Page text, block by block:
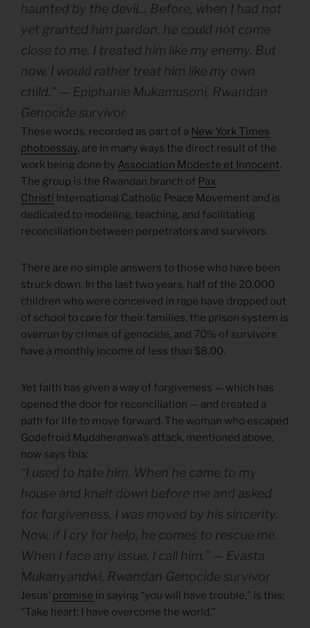
haunted by the devil… Before, when I had not
yet granted him pardon, he could not come
close to me. I treated him like my enemy. But
now, I would rather treat him like my own
child.” — Epiphanie Mukamusoni, Rwandan
Genocide survivor
These words, recorded as part of a New York Times
photoessay, are in many ways the direct result of the
work being done by Association Modeste et Innocent.
The group is the Rwandan branch of Pax
Christi International Catholic Peace Movement and is
dedicated to modeling, teaching, and facilitating
reconciliation between perpetrators and survivors.
There are no simple answers to those who have been
struck down. In the last two years, half of the 20,000
children who were conceived in rape have dropped out
of school to care for their families, the prison system is
overrun by crimes of genocide, and 70% of survivors
have a monthly income of less than $8.00.
Yet faith has given a way of forgiveness — which has
opened the door for reconciliation — and created a
path for life to move forward. The woman who escaped
Godefroid Mudaheranwa’s attack, mentioned above,
now says this:
“I used to hate him. When he came to my
house and knelt down before me and asked
for forgiveness, I was moved by his sincerity.
Now, if I cry for help, he comes to rescue me.
When I face any issue, I call him.” — Evasta
Mukanyandwi, Rwandan Genocide survivor
Jesus’ promise in saying “you will have trouble,” is this:
“Take heart; I have overcome the world.”